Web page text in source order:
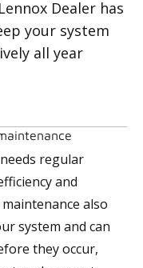
Dealer has
your system
all year
regular
and
also
system and can
they occur,